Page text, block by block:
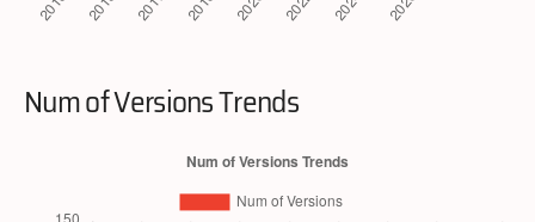
Num of Versions Trends